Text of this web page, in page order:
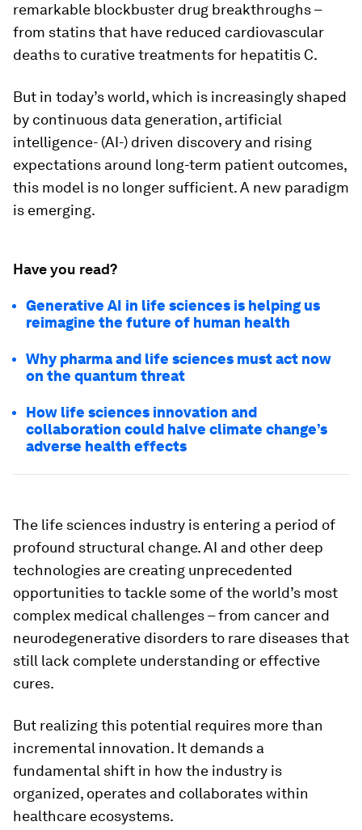
remarkable blockbuster drug breakthroughs –
from statins that have reduced cardiovascular
deaths to curative treatments for hepatitis C.
But in today’s world, which is increasingly shaped
by continuous data generation, artificial
intelligence- (AI-) driven discovery and rising
expectations around long-term patient outcomes,
this model is no longer sufficient. A new paradigm
is emerging.
Have you read?
Generative AI in life sciences is helping us
reimagine the future of human health
Why pharma and life sciences must act now
on the quantum threat
How life sciences innovation and
collaboration could halve climate change’s
adverse health effects
The life sciences industry is entering a period of
profound structural change. AI and other deep
technologies are creating unprecedented
opportunities to tackle some of the world’s most
complex medical challenges – from cancer and
neurodegenerative disorders to rare diseases that
still lack complete understanding or effective
cures.
But realizing this potential requires more than
incremental innovation. It demands a
fundamental shift in how the industry is
organized, operates and collaborates within
healthcare ecosystems.